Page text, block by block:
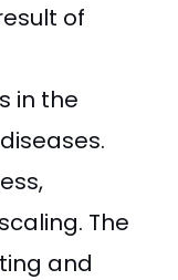
of
in the
The
and